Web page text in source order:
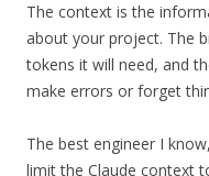
The context is the
about your project. The
tokens it will need, and
make errors or forget
The best engineer I
limit the Claude context